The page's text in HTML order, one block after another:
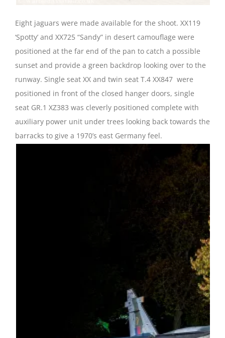
Eight jaguars were made available for the shoot. XX119
‘Spotty’ and XX725 “Sandy” in desert camouflage were
positioned at the far end of the pan to catch a possible
sunset and provide a green backdrop looking over to the
runway. Single seat XX and twin seat T.4 XX847 were
positioned in front of the closed hanger doors, single
seat GR.1 XZ383 was cleverly positioned complete with
auxiliary power unit under trees looking back towards the
barracks to give a 1970’s east Germany feel.